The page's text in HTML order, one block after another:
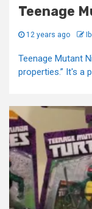
Teenage
12 years ago
Teenage Mutant
properties.” It's a